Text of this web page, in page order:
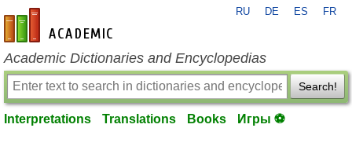
en-academic.com
RU DE ES FR
Academic Dictionaries and Encyclopedias
Search!
Interpretations Translations Books Игры ⚽